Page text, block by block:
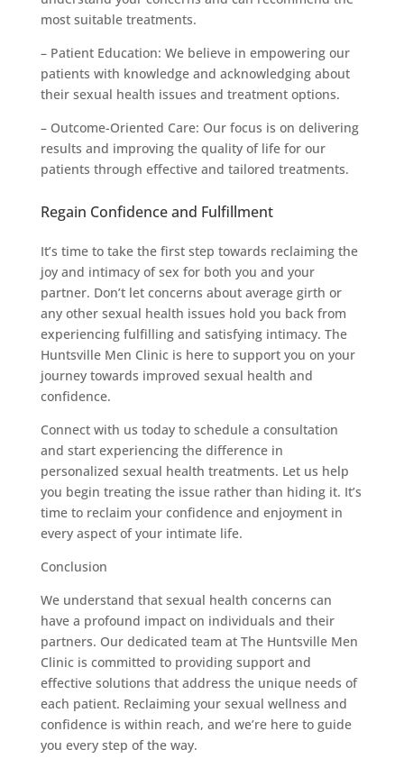
most suitable treatments.
– Patient Education: We believe in empowering our
patients with knowledge and acknowledging about
their sexual health issues and treatment options.
– Outcome-Oriented Care: Our focus is on delivering
results and improving the quality of life for our
patients through effective and tailored treatments.
Regain Confidence and Fulfillment
It’s time to take the first step towards reclaiming the
joy and intimacy of sex for both you and your
partner. Don’t let concerns about average girth or
any other sexual health issues hold you back from
experiencing fulfilling and satisfying intimacy. The
Huntsville Men Clinic is here to support you on your
journey towards improved sexual health and
confidence.
Connect with us today to schedule a consultation
and start experiencing the difference in
personalized sexual health treatments. Let us help
you begin treating the issue rather than hiding it. It’s
time to reclaim your confidence and enjoyment in
every aspect of your intimate life.
Conclusion
We understand that sexual health concerns can
have a profound impact on individuals and their
partners. Our dedicated team at The Huntsville Men
Clinic is committed to providing support and
effective solutions that address the unique needs of
each patient. Reclaiming your sexual wellness and
confidence is within reach, and we’re here to guide
you every step of the way.